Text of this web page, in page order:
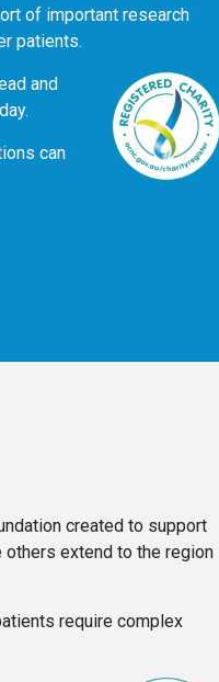
of important research
patients.
and
can
created to support
extend to the region
require complex